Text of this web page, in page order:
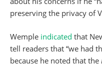
preserving the privacy of
Wemple indicated that
tell readers that “we had
because he noted that the